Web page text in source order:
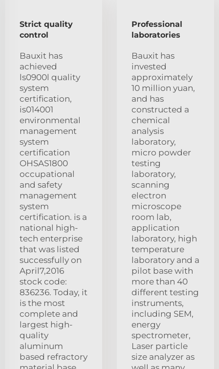
Strict quality
control
Bauxit has
achieved
ls0900l quality
system
certification,
is014001
environmental
management
system
certification
OHSAS1800
occupational
and safety
management
system
certification. is a
national high-
tech enterprise
that was listed
successfully on
April7,2016
stock code:
836236. Today, it
is the most
complete and
largest high-
quality
aluminum
based refractory
Professional
laboratories
Bauxit has
invested
approximately
10 million yuan,
and has
constructed a
chemical
analysis
laboratory,
micro powder
testing
laboratory,
scanning
electron
microscope
room lab,
application
laboratory, high
temperature
laboratory and a
pilot base with
more than 40
different testing
instruments,
including SEM,
energy
spectrometer,
Laser particle
size analyzer as